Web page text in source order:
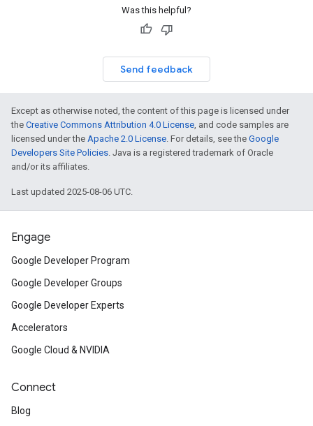
Was this helpful?
Send feedback
Except as otherwise noted, the content of this page is licensed under
the Creative Commons Attribution 4.0 License, and code samples are
licensed under the Apache 2.0 License. For details, see the Google
Developers Site Policies. Java is a registered trademark of Oracle
and/or its affiliates.
Last updated 2025-08-06 UTC.
Engage
Google Developer Program
Google Developer Groups
Google Developer Experts
Accelerators
Google Cloud & NVIDIA
Connect
Blog